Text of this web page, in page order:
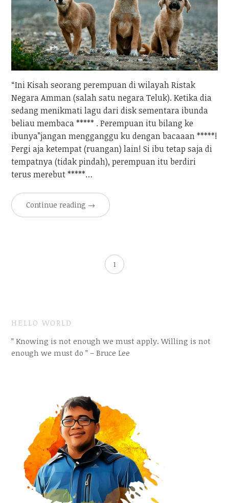
“Ini Kisah seorang perempuan di wilayah Ristak
Negara Amman (salah satu negara Teluk). Ketika dia
sedang menikmati lagu dari disk sementara ibunda
beliau membaca ***** . Perempuan itu bilang ke
ibunya”jangan mengganggu ku dengan bacaaan *****!
Pergi aja ketempat (ruangan) lain! Si ibu tetap saja di
tempatnya (tidak pindah), perempuan itu berdiri
terus merebut *****…
Continue reading →
1
HELLO WORLD
” Knowing is not enough we must apply. Willing is not
enough we must do ” – Bruce Lee